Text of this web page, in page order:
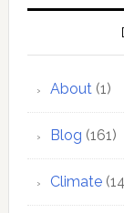
About(1)
Blog (161)
Climate